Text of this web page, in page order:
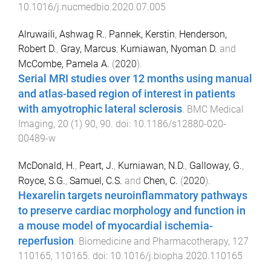
10.1016/j.nucmedbio.2020.07.005
Alruwaili, Ashwag R., Pannek, Kerstin, Henderson,
Robert D., Gray, Marcus, Kurniawan, Nyoman D. and
McCombe, Pamela A. (2020).
Serial MRI studies over 12 months using manual
and atlas-based region of interest in patients
with amyotrophic lateral sclerosis. BMC Medical
Imaging, 20 (1) 90, 90. doi: 10.1186/s12880-020-
00489-w
McDonald, H., Peart, J., Kurniawan, N.D., Galloway, G.,
Royce, S.G., Samuel, C.S. and Chen, C. (2020).
Hexarelin targets neuroinflammatory pathways
to preserve cardiac morphology and function in
a mouse model of myocardial ischemia-
reperfusion Biomedicine and Pharmacotherapy, 127
110165, 110165 . doi: 10.1016/j.biopha.2020.110165